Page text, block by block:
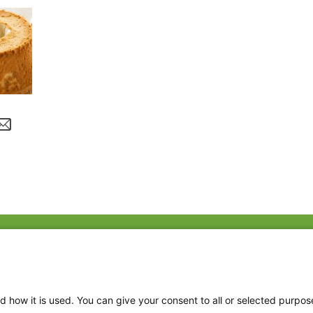
it is used. You can give your consent to all or selected